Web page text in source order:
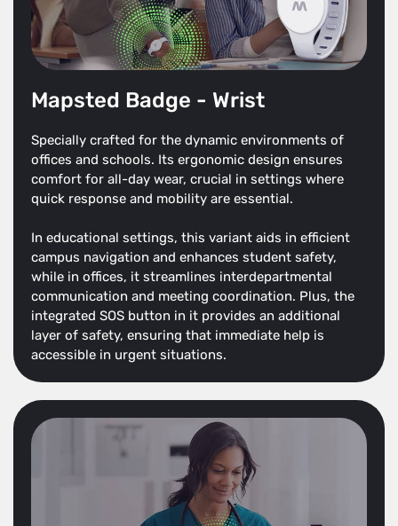
Mapsted Badge - Wrist
Specially crafted for the dynamic environments of
offices and schools. Its ergonomic design ensures
comfort for all-day wear, crucial in settings where
quick response and mobility are essential.
In educational settings, this variant aids in efficient
campus navigation and enhances student safety,
while in offices, it streamlines interdepartmental
communication and meeting coordination. Plus, the
integrated SOS button in it provides an additional
layer of safety, ensuring that immediate help is
accessible in urgent situations.